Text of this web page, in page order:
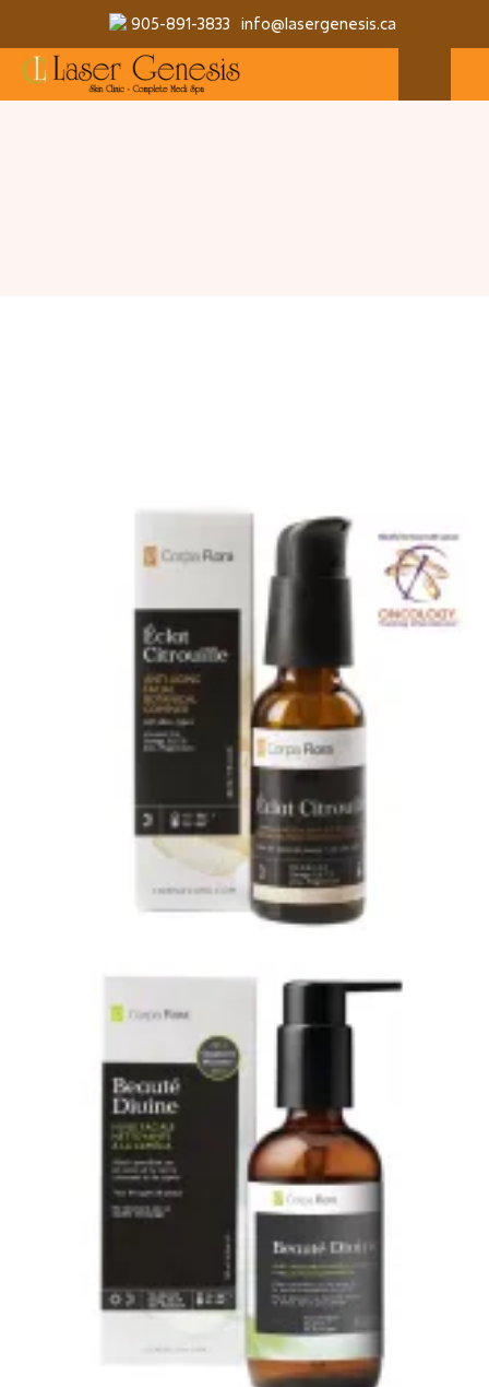
905-891-3833 info@lasergenesis.ca